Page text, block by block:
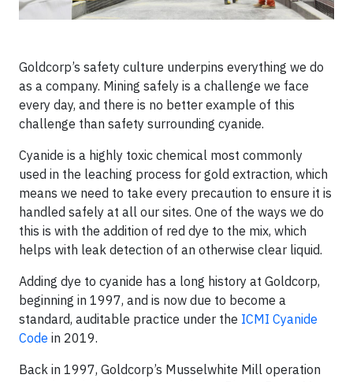
Goldcorp’s safety culture underpins everything we do
as a company. Mining safely is a challenge we face
every day, and there is no better example of this
challenge than safety surrounding cyanide.
Cyanide is a highly toxic chemical most commonly
used in the leaching process for gold extraction, which
means we need to take every precaution to ensure it is
handled safely at all our sites. One of the ways we do
this is with the addition of red dye to the mix, which
helps with leak detection of an otherwise clear liquid.
Adding dye to cyanide has a long history at Goldcorp,
beginning in 1997, and is now due to become a
standard, auditable practice under the ICMI Cyanide
Code in 2019.
Back in 1997, Goldcorp’s Musselwhite Mill operation